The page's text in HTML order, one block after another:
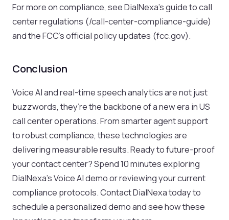
For more on compliance, see DialNexa’s guide to call
center regulations (/call-center-compliance-guide)
and the FCC’s official policy updates (fcc.gov).
Conclusion
Voice AI and real-time speech analytics are not just
buzzwords, they’re the backbone of a new era in US
call center operations. From smarter agent support
to robust compliance, these technologies are
delivering measurable results. Ready to future-proof
your contact center? Spend 10 minutes exploring
DialNexa’s Voice AI demo or reviewing your current
compliance protocols. Contact DialNexa today to
schedule a personalized demo and see how these